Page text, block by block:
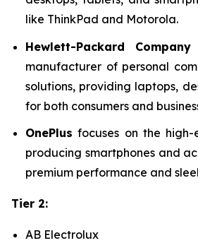
like ThinkPad and Motorola.
Hewlett-Packard Company
manufacturer of personal
solutions, providing laptops,
for both consumers and
OnePlus focuses on the
producing smartphones and
premium performance and
Tier 2:
AB Electrolux